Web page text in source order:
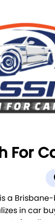
For
a
in car